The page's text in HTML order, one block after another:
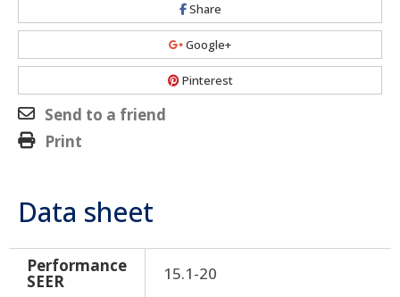
Share
Google+
Pinterest
Send to a friend
Print
Data sheet
Performance
SEER 15.1-20